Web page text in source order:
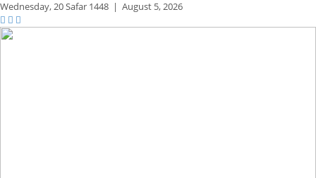
Wednesday,20 Safar 1448 | August 5, 2026